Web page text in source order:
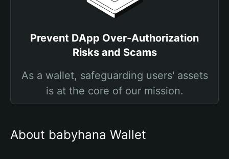
Prevent DApp Over-Authorization
Risks and Scams
As a wallet, safeguarding users' assets
is at the core of our mission.
About babyhana Wallet